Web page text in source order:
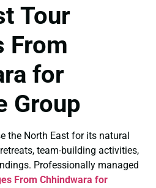
Tour
From
for
Group
the North East for its natural
team-building activities,
Professionally managed
From Chhindwara for